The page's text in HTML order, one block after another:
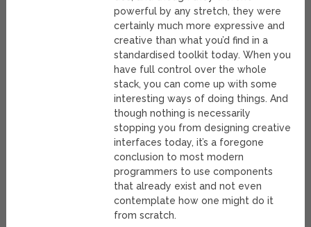
powerful by any stretch, they were
certainly much more expressive and
creative than what you’d find in a
standardised toolkit today. When you
have full control over the whole
stack, you can come up with some
interesting ways of doing things. And
though nothing is necessarily
stopping you from designing creative
interfaces today, it’s a foregone
conclusion to most modern
programmers to use components
that already exist and not even
contemplate how one might do it
from scratch.